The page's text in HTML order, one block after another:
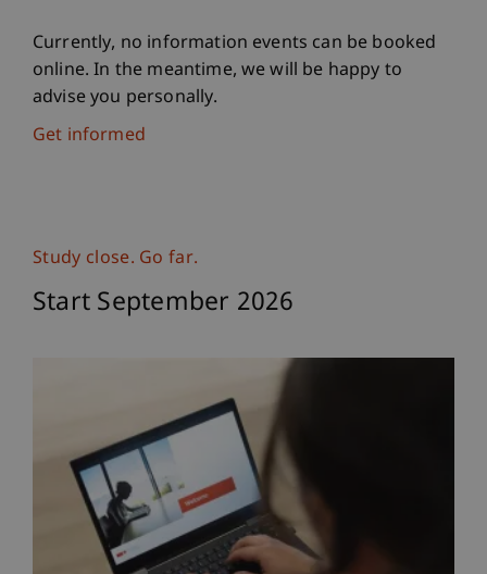
Currently, no information events can be booked
online. In the meantime, we will be happy to
advise you personally.
Get informed
Study close. Go far.
Start September 2026